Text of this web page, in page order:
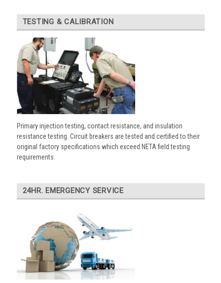
TESTING & CALIBRATION
Primary injection testing, contact resistance, and insulation
resistance testing. Circuit breakers are tested and certified to their
original factory specifications which exceed NETA field testing
requirements.
24HR. EMERGENCY SERVICE